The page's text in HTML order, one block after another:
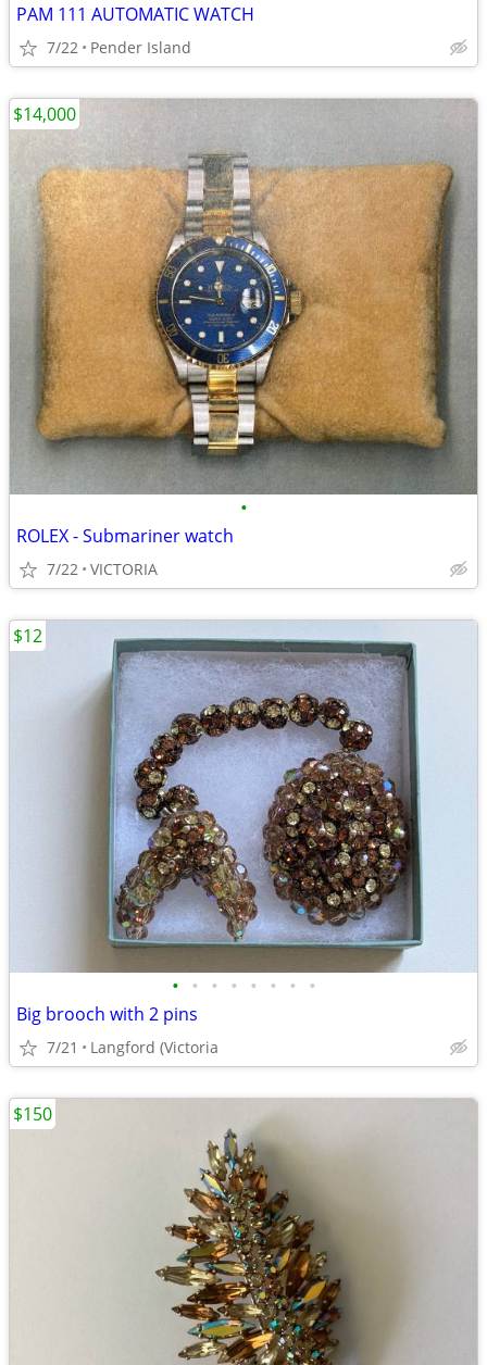
PAM 111 AUTOMATIC WATCH
7/22 Pender Island
•
ROLEX - Submariner watch
7/22 VICTORIA
$14,000
• • • • • • • •
Big brooch with 2 pins
7/21 Langford (Victoria
$12
$150